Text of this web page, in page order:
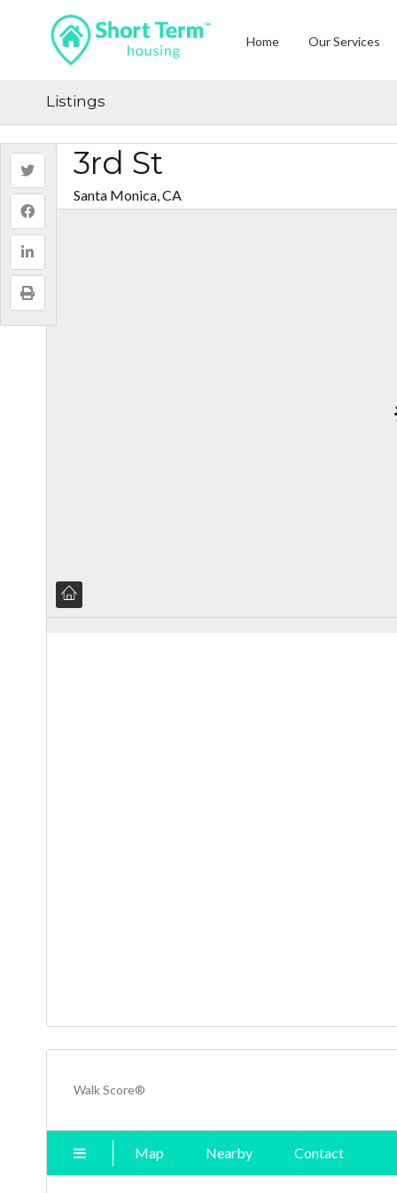
Home Our Services
Listings
3rd St
Santa Monica, CA
Walk Score®
Map Nearby Contact